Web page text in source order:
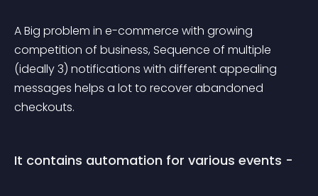
A Big problem in e-commerce with growing
competition of business, Sequence of multiple
(ideally 3) notifications with different appealing
messages helps a lot to recover abandoned
checkouts.
It contains automation for various events -